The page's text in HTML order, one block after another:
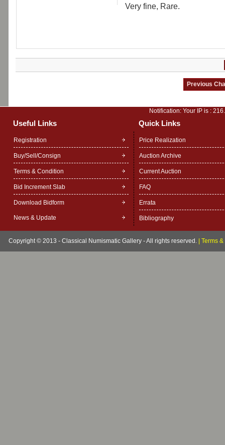
Very fine, Rare.
Notification: Your IP is :
Useful Links Quick Links
Registration
Buy/Sell/Consign
Terms & Condition
Bid Increment Slab
Download Bidform
News & Update
Price Realization
Auction Archive
Current Auction
FAQ
Errata
Bibliography
Copyright © 2013 - Classical Numismatic Gallery - All rights reserved. Terms